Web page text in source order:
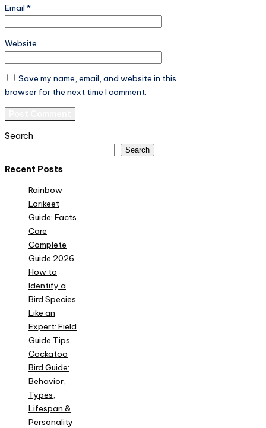
Email *
Website
Save my name, email, and website in this
browser for the next time I comment.
Search
Search
Recent Posts
Rainbow
Lorikeet
Guide: Facts,
Care
Complete
Guide 2026
How to
Identify a
Bird Species
Like an
Expert: Field
Guide Tips
Cockatoo
Bird Guide:
Behavior,
Types,
Lifespan &
Personality